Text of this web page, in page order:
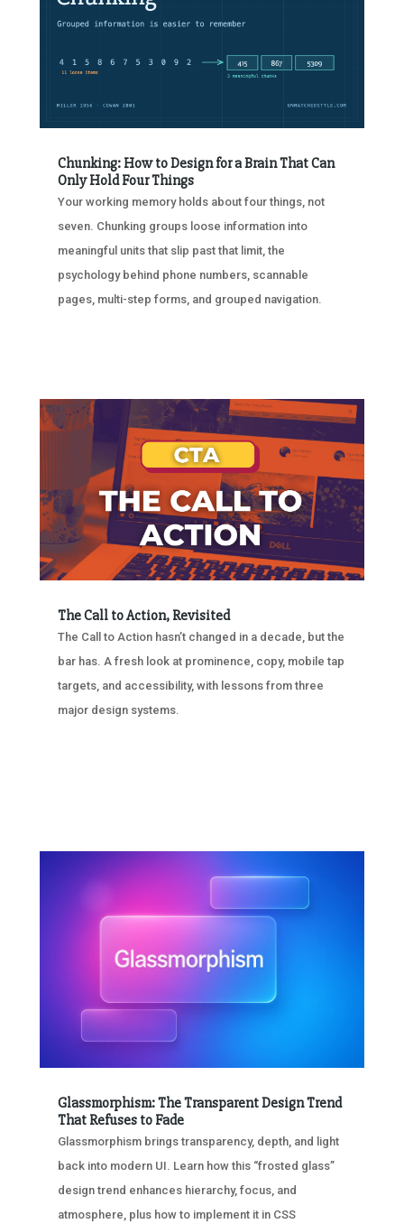
Chunking: How to Design for a Brain That Can
Only Hold Four Things
Your working memory holds about four things, not
seven. Chunking groups loose information into
meaningful units that slip past that limit, the
psychology behind phone numbers, scannable
pages, multi-step forms, and grouped navigation.
The Call to Action, Revisited
The Call to Action hasn’t changed in a decade, but the
bar has. A fresh look at prominence, copy, mobile tap
targets, and accessibility, with lessons from three
major design systems.
Glassmorphism: The Transparent Design Trend
That Refuses to Fade
Glassmorphism brings transparency, depth, and light
back into modern UI. Learn how this “frosted glass”
design trend enhances hierarchy, focus, and
atmosphere, plus how to implement it in CSS